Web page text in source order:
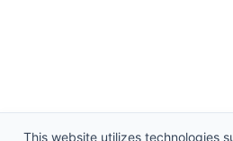
This website utilizes technologies